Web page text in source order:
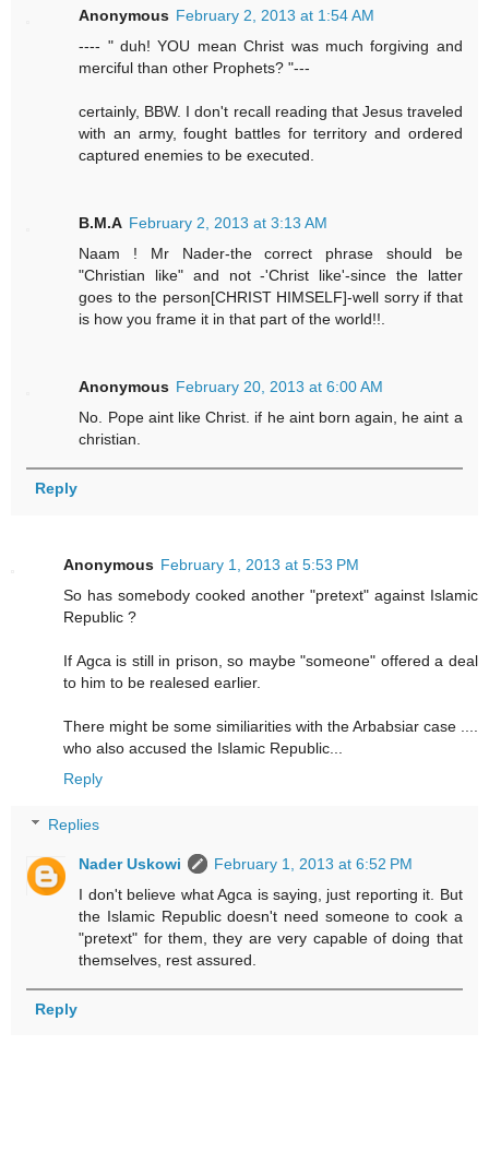
Anonymous February 2, 2013 at 1:54 AM
---- " duh! YOU mean Christ was much forgiving and
merciful than other Prophets? "---
certainly, BBW. I don't recall reading that Jesus traveled
with an army, fought battles for territory and ordered
captured enemies to be executed.
B.M.A February 2, 2013 at 3:13 AM
Naam ! Mr Nader-the correct phrase should be
"Christian like" and not -'Christ like'-since the latter
goes to the person[CHRIST HIMSELF]-well sorry if that
is how you frame it in that part of the world!!.
Anonymous February 20, 2013 at 6:00 AM
No. Pope aint like Christ. if he aint born again, he aint a
christian.
Reply
Anonymous February 1, 2013 at 5:53 PM
So has somebody cooked another "pretext" against Islamic
Republic ?
If Agca is still in prison, so maybe "someone" offered a deal
to him to be realesed earlier.
There might be some similiarities with the Arbabsiar case ....
who also accused the Islamic Republic...
Reply
Replies
Nader Uskowi
February 1, 2013 at 6:52 PM
I don't believe what Agca is saying, just reporting it. But
the Islamic Republic doesn't need someone to cook a
"pretext" for them, they are very capable of doing that
themselves, rest assured.
Reply